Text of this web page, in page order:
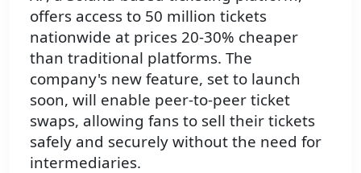
offers access to 50 million tickets
nationwide at prices 20-30% cheaper
than traditional platforms. The
company's new feature, set to launch
soon, will enable peer-to-peer ticket
swaps, allowing fans to sell their tickets
safely and securely without the need for
intermediaries.